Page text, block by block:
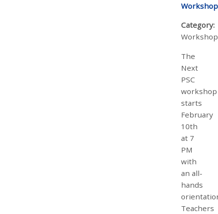
Workshop
Category:
Workshop
The
Next
PSC
workshop
starts
February
10th
at 7
PM
with
an all-
hands
Teachers